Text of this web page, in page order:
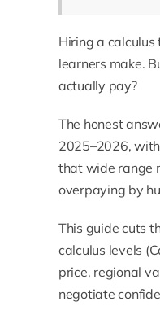
Hiring a calculus
learners make.
actually pay?
The honest
2025–2026,
that wide range
overpaying by
This guide cuts
calculus levels
price, regional
negotiate